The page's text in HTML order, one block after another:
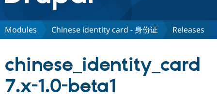
Discover Drupal
Partners & Services
Modules Chinese identity card - 身份证 Releases
chinese_identity_card
7.x-1.0-beta1